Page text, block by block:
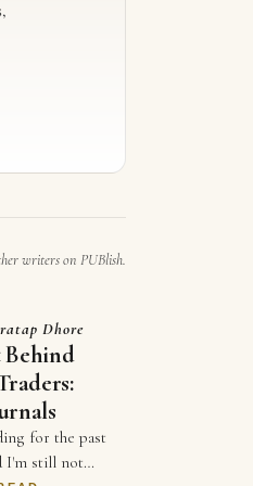
writers on PUBlish.
Dhore
Behind
for the past
I'm still not